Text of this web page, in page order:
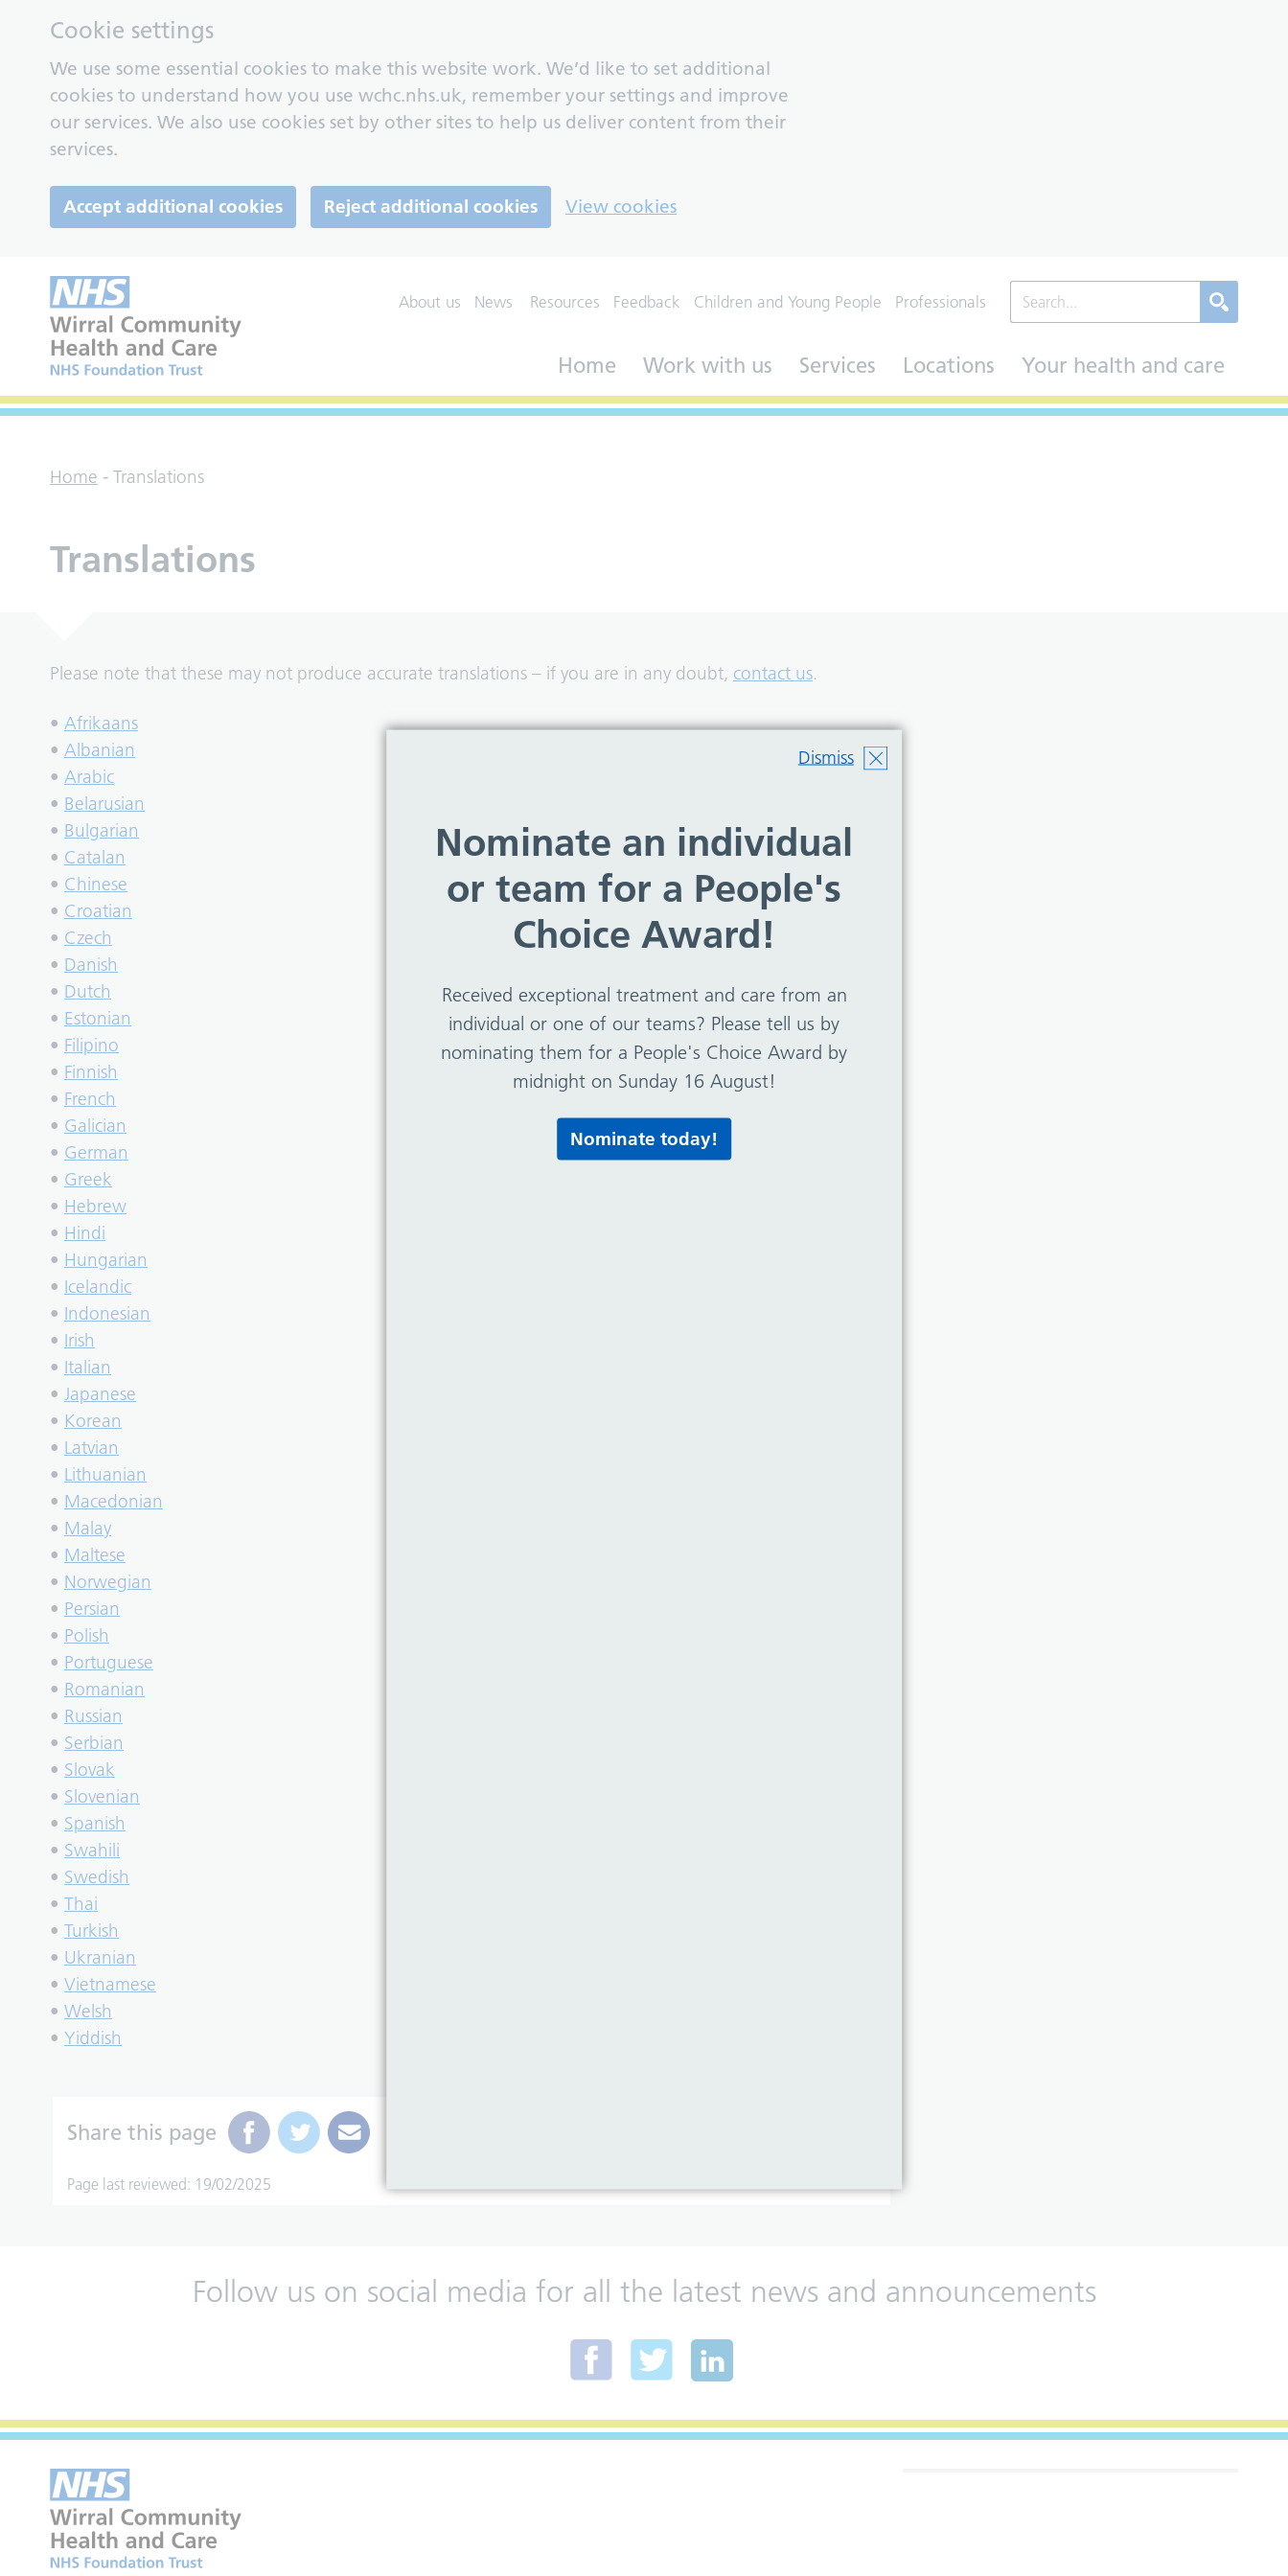
Cookie settings
We use some essential cookies to make this website work. We’d like to set additional
cookies to understand how you use wchc.nhs.uk, remember your settings and improve
our services. We also use cookies set by other sites to help us deliver content from their
services.
Accept additional cookies Reject additional cookies View cookies
About us News Resources Feedback Children and Young People Professionals
Home Work with us Services Locations Your health and care
Dismiss
Nominate an individual
or team for a People's
Choice Award!
Received exceptional treatment and care from an
individual or one of our teams? Please tell us by
nominating them for a People's Choice Award by
midnight on Sunday 16 August!
Nominate today!
Home - Translations
Translations
Please note that these may not produce accurate translations – if you are in any doubt, contact us.
• Afrikaans
• Albanian
• Arabic
• Belarusian
• Bulgarian
• Catalan
• Chinese
• Croatian
• Czech
• Danish
• Dutch
• Estonian
• Filipino
• Finnish
• French
• Galician
• German
• Greek
• Hebrew
• Hindi
• Hungarian
• Icelandic
• Indonesian
• Irish
• Italian
• Japanese
• Korean
• Latvian
• Lithuanian
• Macedonian
• Malay
• Maltese
• Norwegian
• Persian
• Polish
• Portuguese
• Romanian
• Russian
• Serbian
• Slovak
• Slovenian
• Spanish
• Swahili
• Swedish
• Thai
• Turkish
• Ukranian
• Vietnamese
• Welsh
• Yiddish
Share this page
Page last reviewed: 19/02/2025
Follow us on social media for all the latest news and announcements